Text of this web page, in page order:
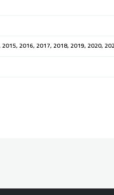
2016, 2017, 2018, 2019, 2020,